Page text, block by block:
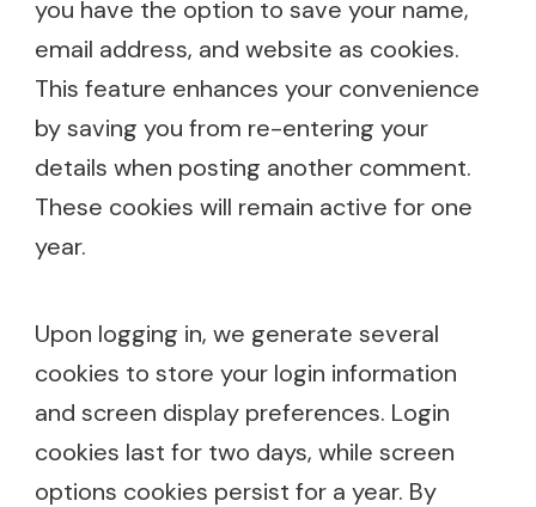
you have the option to save your name,
email address, and website as cookies.
This feature enhances your convenience
by saving you from re-entering your
details when posting another comment.
These cookies will remain active for one
year.
Upon logging in, we generate several
cookies to store your login information
and screen display preferences. Login
cookies last for two days, while screen
options cookies persist for a year. By